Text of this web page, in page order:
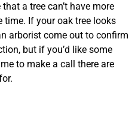
a tree can’t have more
time. If your oak tree looks
arborist come out to confirm
but if you’d like some
to make a call there are